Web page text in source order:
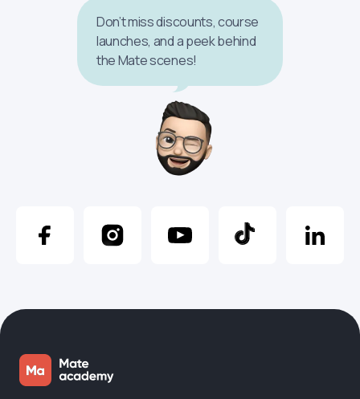
Don’t miss discounts, course
launches, and a peek behind
the Mate scenes!